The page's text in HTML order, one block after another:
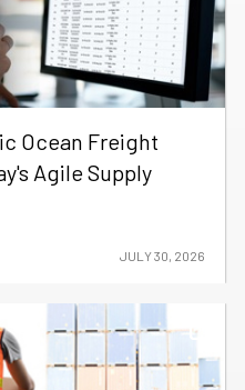
Ocean Freight
Agile Supply
JULY 30, 2026